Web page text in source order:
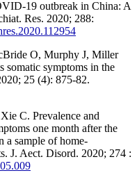
19 outbreak in China: A
Res. 2020; 288:
O, Murphy J, Miller
somatic symptoms in the
25 (4): 875-82.
C. Prevalence and
one month after the
a sample of home-
J. Aect. Disord. 2020; 274 :